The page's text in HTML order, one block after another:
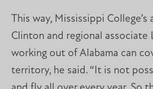
This way, Mississippi College’s
Clinton and regional associate
working out of Alabama can
territory, he said. “It is not